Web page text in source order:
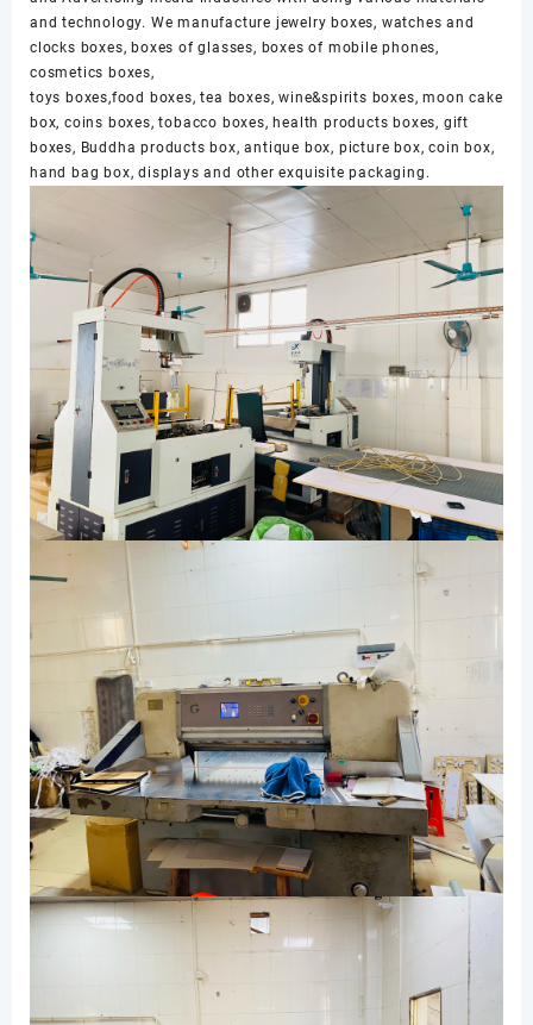
and technology. We manufacture jewelry boxes, watches and
clocks boxes, boxes of glasses, boxes of mobile phones,
cosmetics boxes,
toys boxes,food boxes, tea boxes, wine&spirits boxes, moon cake
box, coins boxes, tobacco boxes, health products boxes, gift
boxes, Buddha products box, antique box, picture box, coin box,
hand bag box, displays and other exquisite packaging.